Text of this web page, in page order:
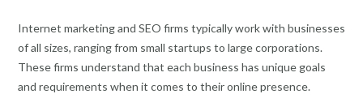
Internet marketing and SEO firms typically work with businesses
of all sizes, ranging from small startups to large corporations.
These firms understand that each business has unique goals
and requirements when it comes to their online presence.